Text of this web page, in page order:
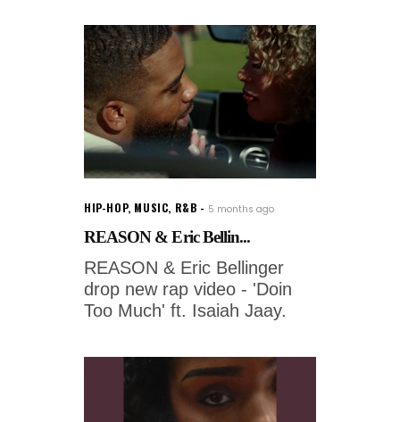
HIP-HOP, MUSIC, R&B 5 months ago
REASON & Eric Bellin...
REASON & Eric Bellinger
drop new rap video - 'Doin
Too Much' ft. Isaiah Jaay.